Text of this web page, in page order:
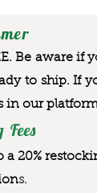
Be aware
to ship. If
our
Fees
a 20%
s.